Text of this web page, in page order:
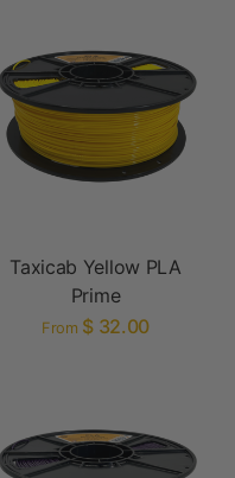
Taxicab Yellow PLA
Prime
From $ 32.00